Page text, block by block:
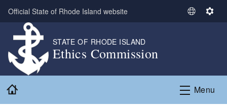
Skip to main content
Official State of Rhode Island website
S
t
L
S
n
g
STATE OF RHODE ISLAND
Ethics Commission
Menu